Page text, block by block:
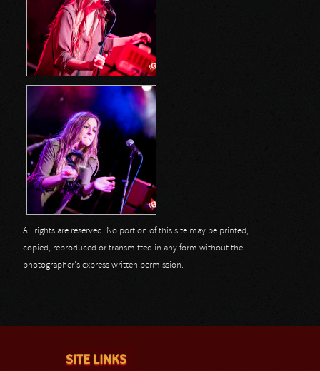
All rights are reserved. No portion of this site may be printed,
copied, reproduced or transmitted in any form without the
photographer's express written permission.
SITE LINKS